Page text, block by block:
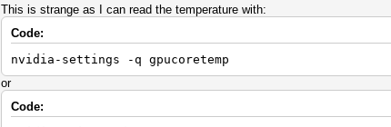
This is strange as I can read the temperature with:
Code:
nvidia-settings -q gpucoretemp
or
Code: